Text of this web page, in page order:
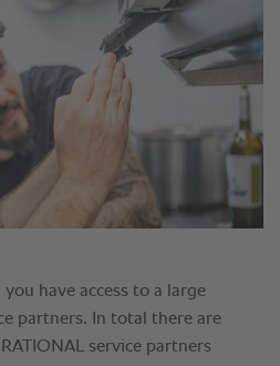
have access to a large
partners. In total there are
service partners